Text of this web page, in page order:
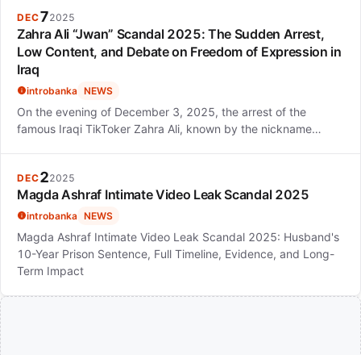
DEC72025
Zahra Ali “Jwan” Scandal 2025: The Sudden Arrest,
Low Content, and Debate on Freedom of Expression in
Iraq
introbanka NEWS
On the evening of December 3, 2025, the arrest of the
famous Iraqi TikToker Zahra Ali, known by the nickname…
DEC22025
Magda Ashraf Intimate Video Leak Scandal 2025
introbanka NEWS
Magda Ashraf Intimate Video Leak Scandal 2025: Husband's
10-Year Prison Sentence, Full Timeline, Evidence, and Long-
Term Impact